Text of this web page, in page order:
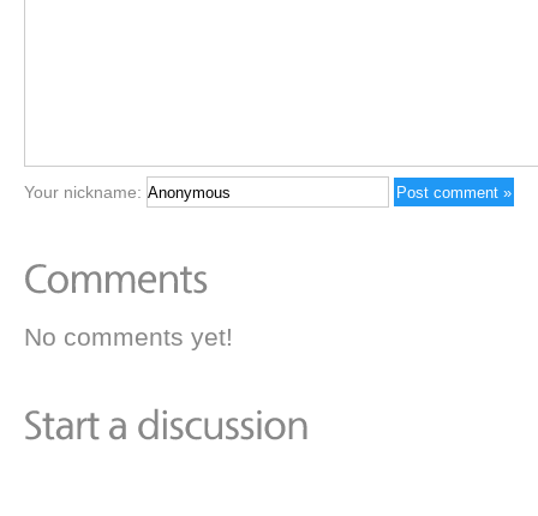
Your nickname:
No comments yet!